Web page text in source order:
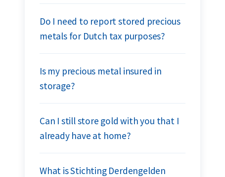
Do I need to report stored precious
metals for Dutch tax purposes?
Is my precious metal insured in
storage?
Can I still store gold with you that I
already have at home?
What is Stichting Derdengelden